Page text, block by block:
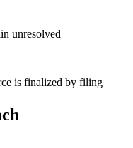
unresolved
is finalized by filing